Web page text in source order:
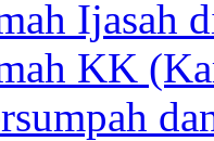
Ijasah
KK